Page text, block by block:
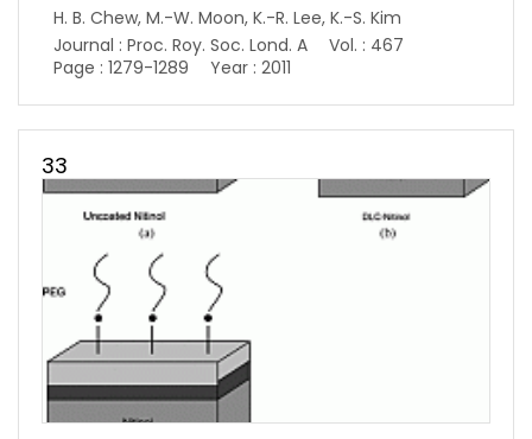
H. B. Chew, M.-W. Moon, K.-R. Lee, K.-S. Kim
Journal : Proc. Roy. Soc. Lond. A
Vol. : 467
Page : 1279-1289
Year : 2011
33